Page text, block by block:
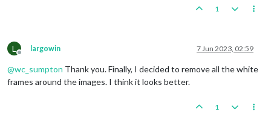
1
L
Offline
largowin 7 Jun 2023, 02:59
@wc_sumpton Thank you. Finally, I decided to remove all the white
frames around the images. I think it looks better.
1